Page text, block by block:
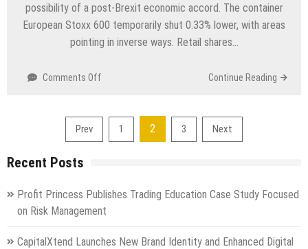
possibility of a post-Brexit economic accord. The container
European Stoxx 600 temporarily shut 0.33% lower, with areas
pointing in inverse ways. Retail shares…
Comments Off
fears
reemerge,
close
marginally
Continue Reading
Prev 1 2 3 Next
Recent Posts
Profit Princess Publishes Trading Education Case Study Focused
on Risk Management
CapitalXtend Launches New Brand Identity and Enhanced Digital